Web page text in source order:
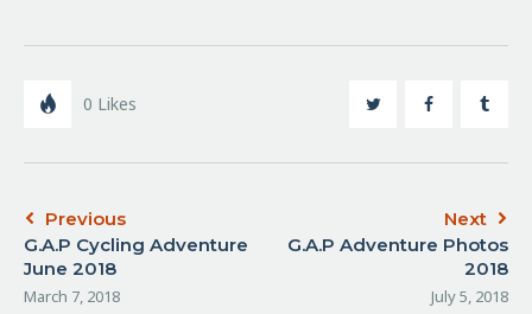
0 Likes
Previous
G.A.P Cycling Adventure
June 2018
March 7, 2018
Next
G.A.P Adventure Photos
2018
July 5, 2018